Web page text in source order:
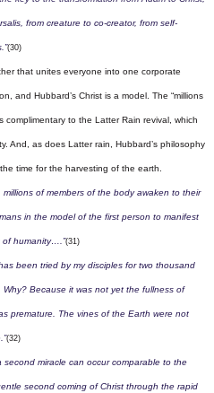
from creature to co-creator, from self-
(30)
that unites everyone into one corporate
and Hubbard’s Christ is a model. The “millions
complimentary to the Latter Rain revival, which
And, as does Latter rain, Hubbard’s philosophy
time for the harvesting of the earth.
millions of members of the body awaken to their
in the model of the first person to manifest
of humanity….”(31)
been tried by my disciples for two thousand
Because it was not yet the fullness of
premature. The vines of the Earth were not
(32)
second miracle can occur comparable to the
second coming of Christ through the rapid